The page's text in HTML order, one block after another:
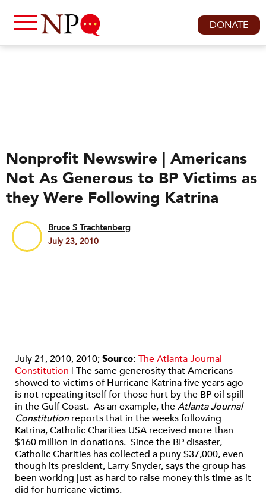
DONATE
Nonprofit Newswire | Americans
Not As Generous to BP Victims as
they Were Following Katrina
Bruce S Trachtenberg
July 23, 2010
July 21, 2010, 2010;Source: The Atlanta Journal-
Constitution | The same generosity that Americans
showed to victims of Hurricane Katrina five years ago
is not repeating itself for those hurt by the BP oil spill
in the Gulf Coast. As an example, theAtlanta Journal
Constitutionreports that in the weeks following
Katrina, Catholic Charities USA received more than
$160 million in donations. Since the BP disaster,
Catholic Charities has collected a puny $37,000, even
though its president, Larry Snyder, says the group has
been working just as hard to raise money this time as it
did for hurricane victims.